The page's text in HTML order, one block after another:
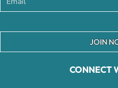
CONNECT
JOIN